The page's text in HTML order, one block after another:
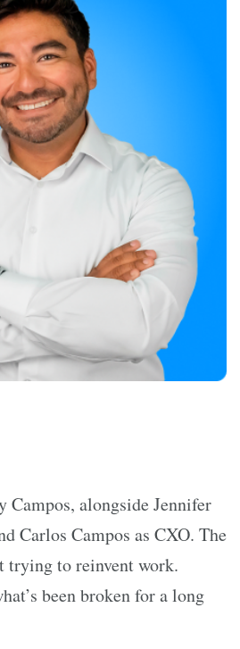
Campos, alongside Jennifer
Carlos Campos as CXO. The
trying to reinvent work.
been broken for a long